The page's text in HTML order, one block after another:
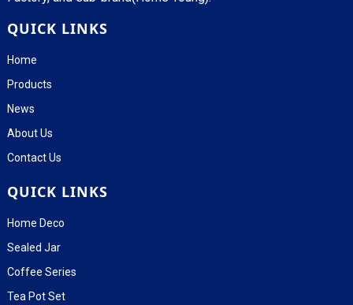
QUICK LINKS
Home
Products
News
About Us
Contact Us
QUICK LINKS
Home Deco
Sealed Jar
Coffee Series
Tea Pot Set